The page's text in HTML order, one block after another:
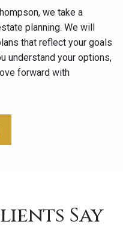
we take a
planning. We will
that reflect your goals
understand your options,
forward with
Say